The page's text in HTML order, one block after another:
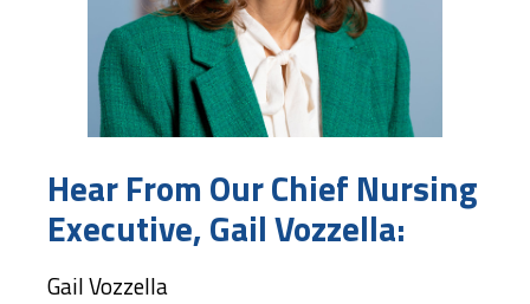
Hear From Our Chief Nursing
Executive, Gail Vozzella:
Gail Vozzella